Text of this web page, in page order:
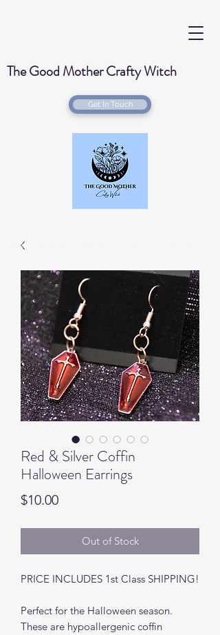
The Good Mother Crafty Witch
Get In Touch
Creations for your home with a Witchy Twist
Red & Silver Coffin
Halloween Earrings
$10.00Price
Out of Stock
PRICE INCLUDES 1st Class SHIPPING!
Perfect for the Halloween season.
These are hypoallergenic coffin